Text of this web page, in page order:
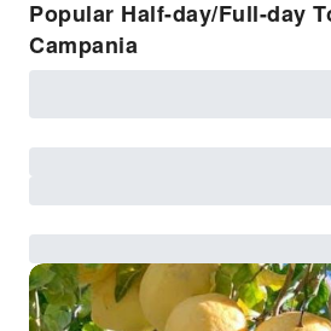
Popular Half-day/Full-day
Campania